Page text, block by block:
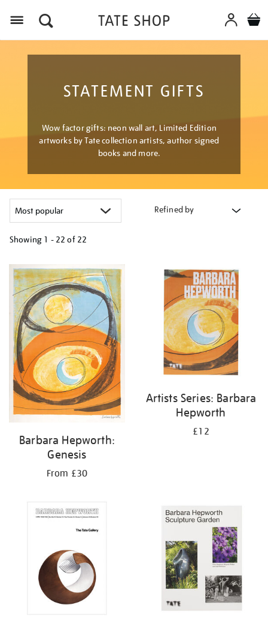
STATEMENT GIFTS
Wow factor gifts: neon wall art, Limited Edition
artworks by Tate collection artists, author signed
books and more.
Refined by
Showing 1 - 22 of 22
your
results
by:
Barbara Hepworth:
Genesis
From £30
Artists Series: Barbara
Hepworth
£12